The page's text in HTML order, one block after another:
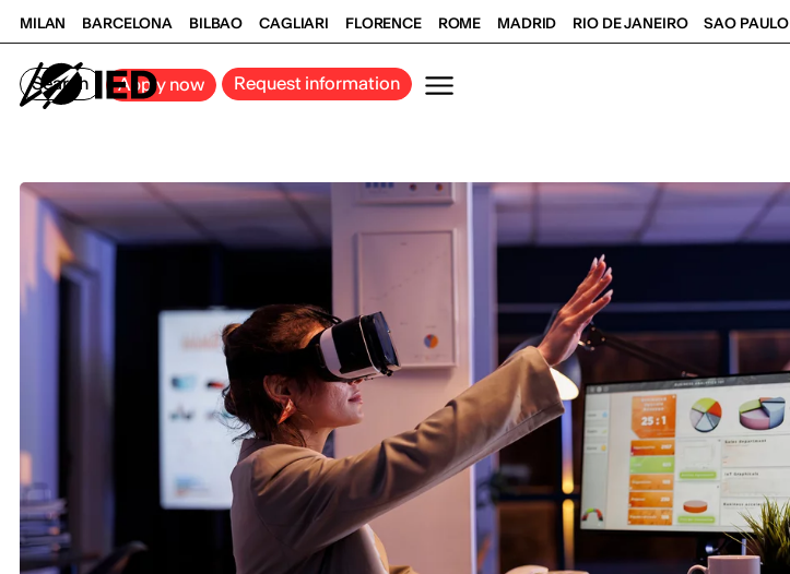
MILAN BARCELONA BILBAO CAGLIARI FLORENCE ROME MADRID RIO DE JANEIRO SAO PAULO
Search Apply now Request information